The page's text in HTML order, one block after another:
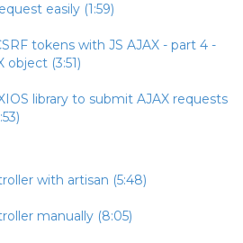
easily (1:59)
tokens with JS AJAX - part 4 -
object (3:51)
library to submit AJAX requests
with artisan (5:48)
manually (8:05)